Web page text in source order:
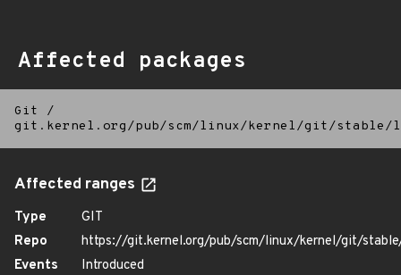
Affected packages
Git
/
git.kernel.org/pub/scm/linux/kernel/git/
Affected ranges
Type
GIT
Repo
https://git.kernel.org/pub/scm/linux/kernel/git/
Events
Introduced